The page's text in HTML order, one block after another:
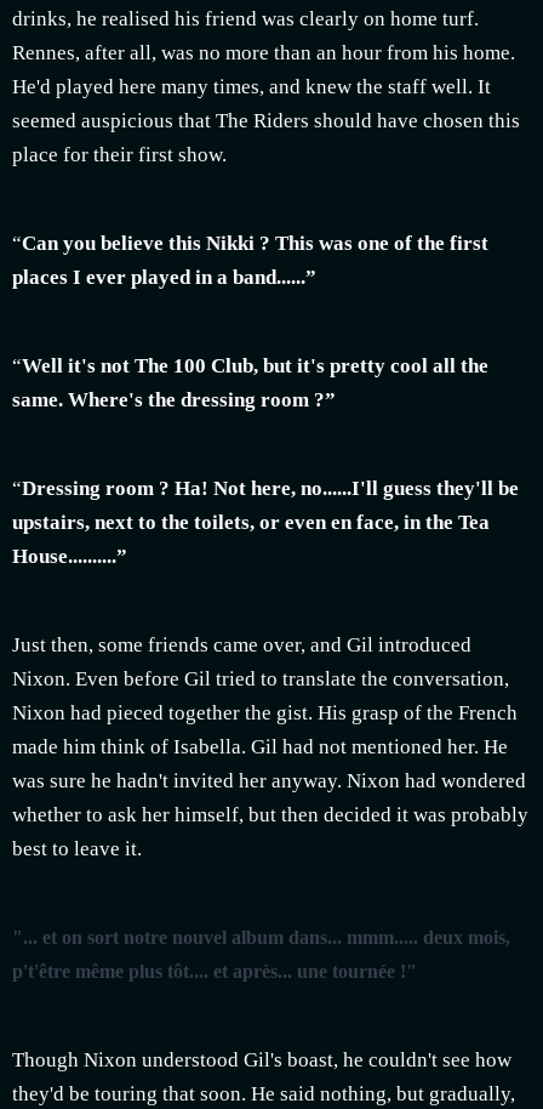
drinks, he realised his friend was clearly on home turf.
Rennes, after all, was no more than an hour from his home.
He'd played here many times, and knew the staff well. It
seemed auspicious that The Riders should have chosen this
place for their first show.
“Can you believe this Nikki ? This was one of the first
places I ever played in a band......”
“Well it's not The 100 Club, but it's pretty cool all the
same. Where's the dressing room ?”
“Dressing room ? Ha! Not here, no......I'll guess they'll be
upstairs, next to the toilets, or even en face, in the Tea
House..........”
Just then, some friends came over, and Gil introduced
Nixon. Even before Gil tried to translate the conversation,
Nixon had pieced together the gist. His grasp of the French
made him think of Isabella. Gil had not mentioned her. He
was sure he hadn't invited her anyway. Nixon had wondered
whether to ask her himself, but then decided it was probably
best to leave it.
"... et on sort notre nouvel album dans... mmm..... deux mois,
p't'être même plus tôt.... et après... une tournée !"
Though Nixon understood Gil's boast, he couldn't see how
they'd be touring that soon. He said nothing, but gradually,